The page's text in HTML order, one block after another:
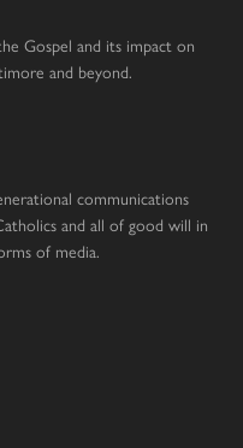
Gospel and its impact on
and beyond.
communications
and all of good will in
of media.